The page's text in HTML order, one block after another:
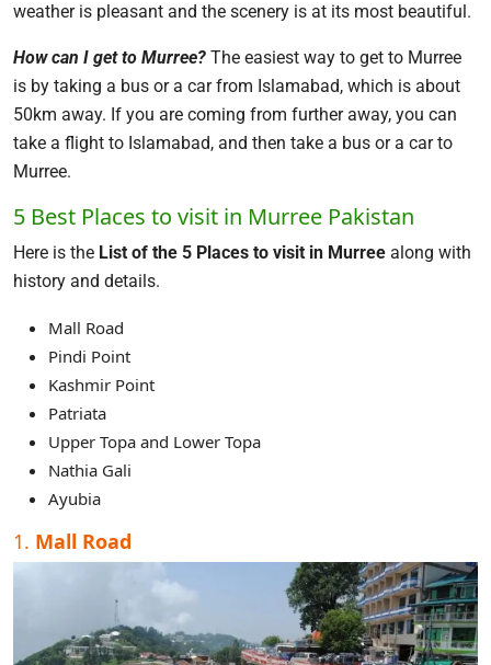
weather is pleasant and the scenery is at its most beautiful.
How can I get to Murree? The easiest way to get to Murree
is by taking a bus or a car from Islamabad, which is about
50km away. If you are coming from further away, you can
take a flight to Islamabad, and then take a bus or a car to
Murree.
5 Best Places to visit in Murree Pakistan
Here is the List of the 5 Places to visit in Murree along with
history and details.
Mall Road
Pindi Point
Kashmir Point
Patriata
Upper Topa and Lower Topa
Nathia Gali
Ayubia
1. Mall Road